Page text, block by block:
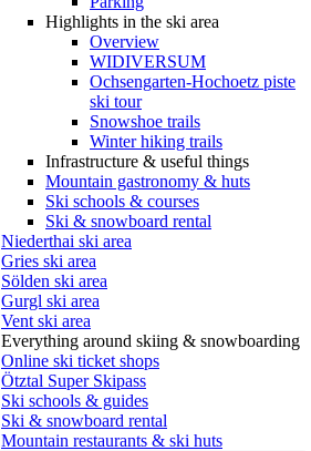
Highlights in the ski area
Overview
WIDIVERSUM
Ochsengarten-Hochoetz piste
ski tour
Snowshoe trails
Winter hiking trails
Infrastructure & useful things
Mountain gastronomy & huts
Ski schools & courses
Ski & snowboard rental
Niederthai ski area
Gries ski area
Sölden ski area
Gurgl ski area
Vent ski area
Everything around skiing & snowboarding
Online ski ticket shops
Ötztal Super Skipass
Ski schools & guides
Ski & snowboard rental
Mountain restaurants & ski huts